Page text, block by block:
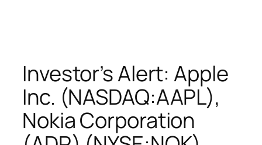
Investor’s Alert: Apple
Inc. (NASDAQ:AAPL),
Nokia Corporation